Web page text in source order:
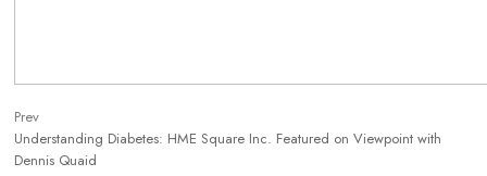
Prev
Understanding Diabetes: HME Square Inc. Featured on Viewpoint with
Dennis Quaid